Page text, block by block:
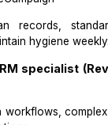
positioning or
the